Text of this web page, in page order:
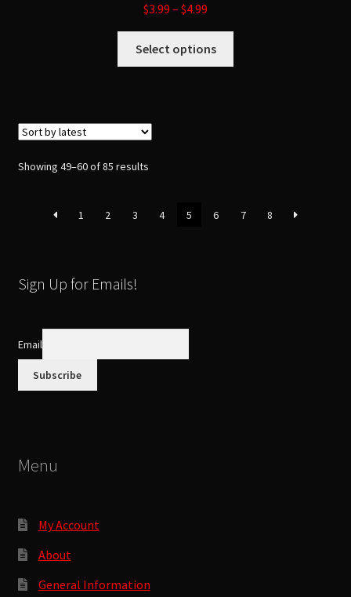
$3.99 – $4.99
Select options
chosen
Showing 49–60 of 85 resultsSorted
1
2 3 4 5 6 7 8
Sign Up for Emails!
Email
Menu
My Account
About
General Information